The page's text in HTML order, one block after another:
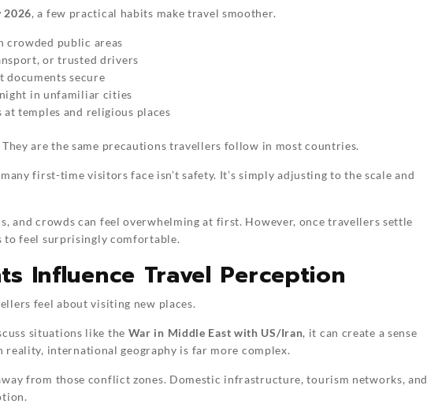
2026, a few practical habits make travel smoother.
crowded public areas
or trusted drivers
documents secure
in unfamiliar cities
temples and religious places
They are the same precautions travellers follow in most countries.
first-time visitors face isn’t safety. It’s simply adjusting to the scale and
and crowds can feel overwhelming at first. However, once travellers settle
to feel surprisingly comfortable.
Influence Travel Perception
feel about visiting new places.
situations like the War in Middle East with US/Iran, it can create a sense
international geography is far more complex.
from those conflict zones. Domestic infrastructure, tourism networks, and